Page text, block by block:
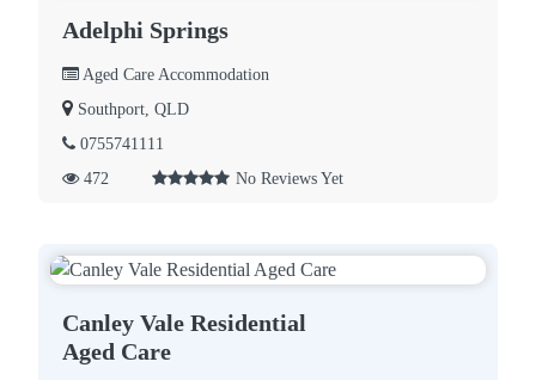
Adelphi Springs
Aged Care Accommodation
Southport, QLD
0755741111
472
No Reviews Yet
Canley Vale Residential
Aged Care